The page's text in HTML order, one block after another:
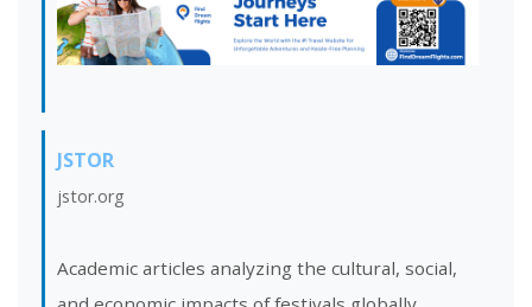
JSTOR
jstor.org
Academic articles analyzing the cultural, social,